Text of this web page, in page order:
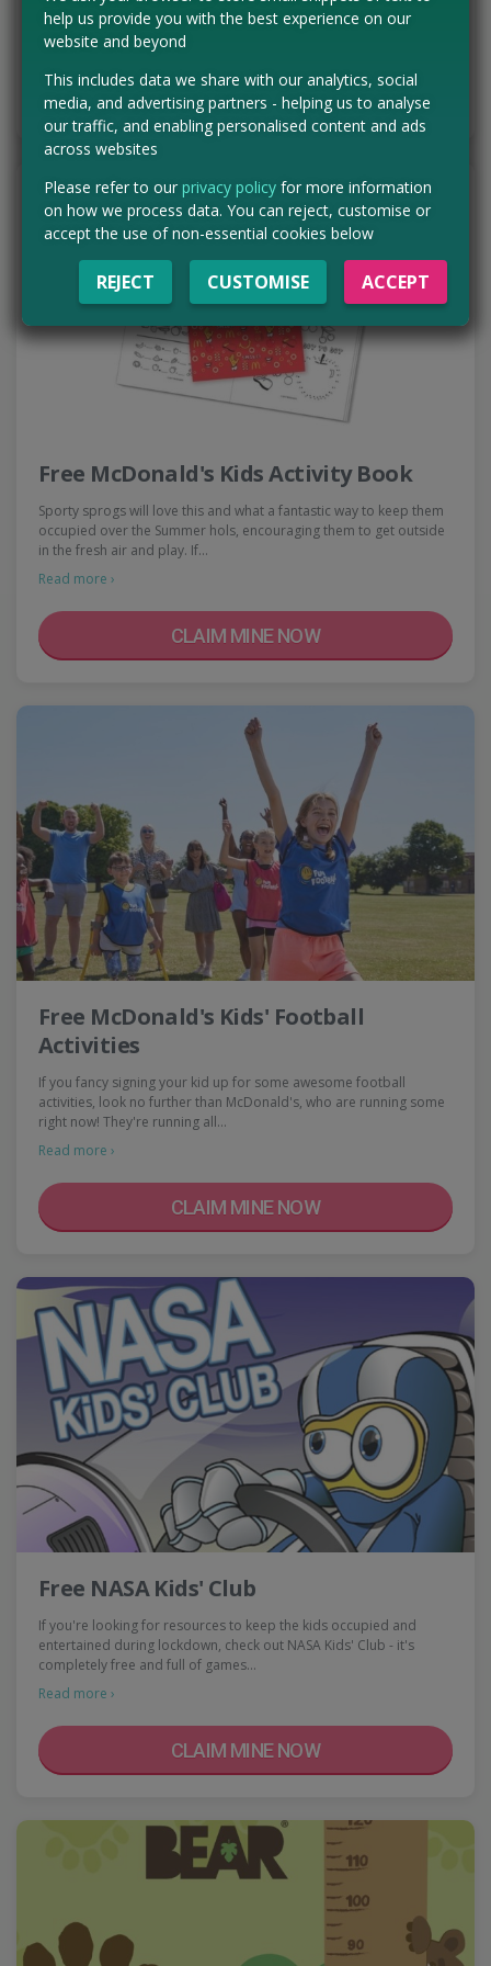
range of delicious snacks arriving…
Read more ›
CLAIM MINE NOW
Free McDonald's Kids Activity Book
Sporty sprogs will love this and what a fantastic way to keep them
occupied over the Summer hols, encouraging them to get outside
in the fresh air and play. If…
Read more ›
CLAIM MINE NOW
Free McDonald's Kids' Football
Activities
If you fancy signing your kid up for some awesome football
activities, look no further than McDonald's, who are running some
right now! They're running all…
Read more ›
CLAIM MINE NOW
Free NASA Kids' Club
If you're looking for resources to keep the kids occupied and
entertained during lockdown, check out NASA Kids' Club - it's
completely free and full of games…
Read more ›
CLAIM MINE NOW
help us provide you with the best experience on our
website and beyond
This includes data we share with our analytics, social
media, and advertising partners - helping us to analyse
our traffic, and enabling personalised content and ads
across websites
Please refer to our privacy policy for more information
on how we process data. You can reject, customise or
accept the use of non-essential cookies below
REJECT CUSTOMISE ACCEPT